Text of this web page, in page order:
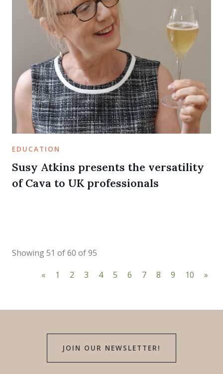
EDUCATION
Susy Atkins presents the versatility
of Cava to UK professionals
Showing 51 of 60 of 95
«
1 2 3 4 5 6 7 8 9 10 »
JOIN OUR NEWSLETTER!